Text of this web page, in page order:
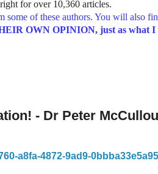
for over 10,360 articles.
of these authors. You will also
OWN OPINION, just as what I
- Dr Peter
a8fa-4872-9ad9-0bbba33e5a95